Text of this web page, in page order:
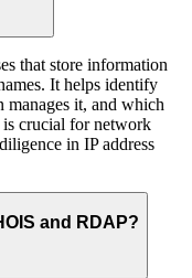
that store information
It helps identify
it, and which
crucial for network
in IP address
and RDAP?